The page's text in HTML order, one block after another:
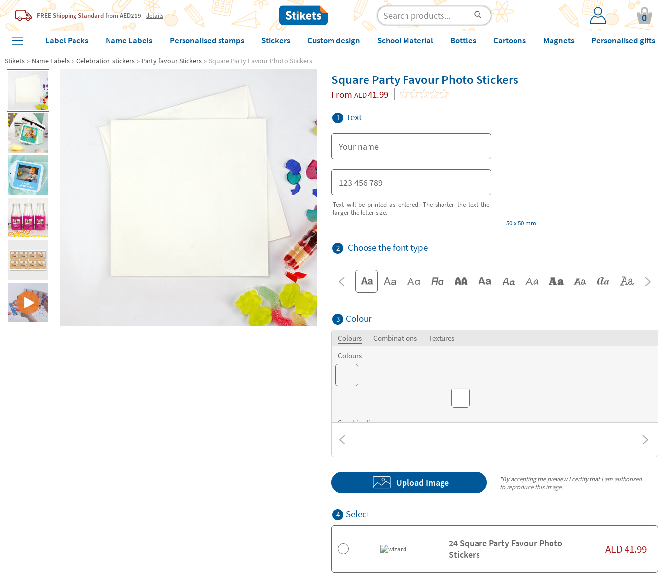
FREE Shipping Standardfrom AED219 details 0
Label Packs Name Labels Personalised stamps Stickers Custom design School Material Bottles Cartoons Magnets Personalised gifts
Stikets Name Labels Celebration stickers Party favour Stickers Square Party Favour Photo Stickers
Square Party Favour Photo Stickers
From AED41.99
1 Text
Text will be printed as entered. The shorter the text the
larger the letter size.
50 x 50 mm
2 Choose the font type
3 Colour
Colours Combinations
Textures
Colours
Combinations
Upload Image *By accepting the preview I certify that I am authorized
to reproduce this image.
4 Select
24 Square Party Favour Photo
Stickers
AED41.99